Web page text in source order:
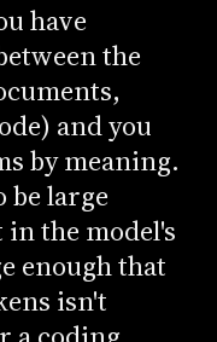
have
the
and you
by meaning.
be large
the model's
enough that
isn't